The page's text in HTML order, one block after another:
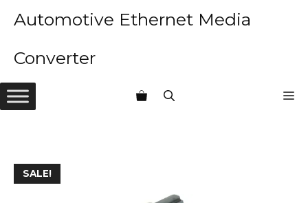
Automotive Ethernet Media
Converter
SALE!